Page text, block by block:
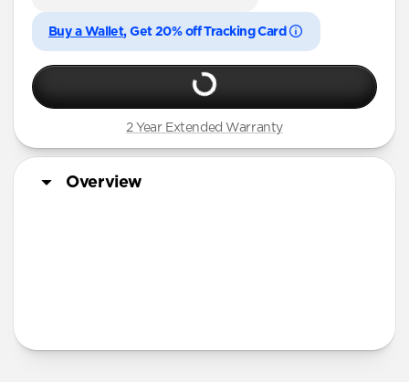
Buy a Wallet, Get 20% off Tracking Card
2 Year Extended Warranty
Overview